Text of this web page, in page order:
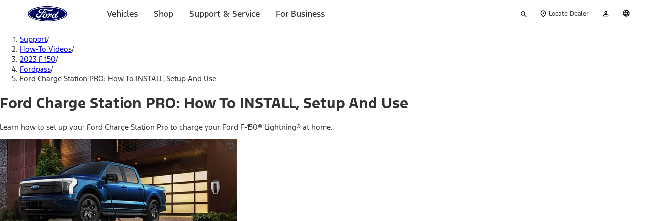
Home
Page
Vehicles Shop Support & Service For Business
your
Locate Dealer
Account
Support/
How-To Videos/
2023 F 150/
Fordpass/
Ford Charge Station PRO: How To INSTALL, Setup And Use
Ford Charge Station PRO: How To INSTALL, Setup And Use
Learn how to set up your Ford Charge Station Pro to charge your Ford F-150® Lightning® at home.